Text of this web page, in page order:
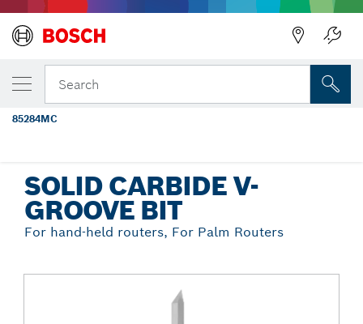
Search
SOLID CARBIDE V-
GROOVE BIT
For hand-held routers, For Palm Routers
YOUR SELECTED VARIANT
1/4 In. x 1/4 In. Solid Carbide V-Groove
Router Bit
85284MC